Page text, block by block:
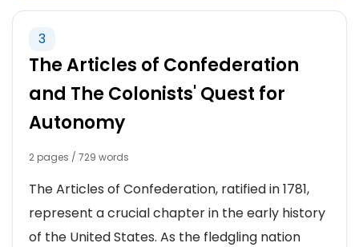
3
The Articles of Confederation
and The Colonists' Quest for
Autonomy
2 pages / 729 words
The Articles of Confederation, ratified in 1781,
represent a crucial chapter in the early history
of the United States. As the fledgling nation